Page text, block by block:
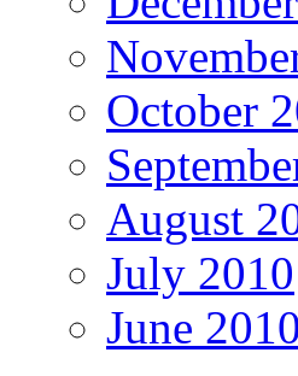
October
August
July 2010
June 2010